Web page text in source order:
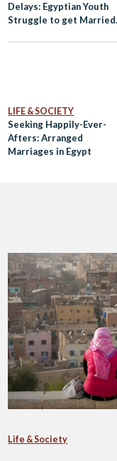
Delays: Egyptian Youth
Struggle to get Married
LIFE & SOCIETY
Seeking Happily-Ever-
Afters: Arranged
Marriages in Egypt
Life & Society